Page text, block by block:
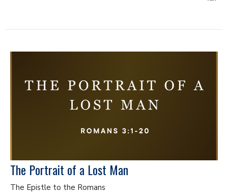
The Portrait of a Lost Man
The Epistle to the Romans